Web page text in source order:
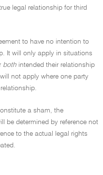
legal relationship for third
to have no intention to
It will only apply in situations
both intended their relationship
not apply where one party
a sham, the
be determined by reference not
to the actual legal rights